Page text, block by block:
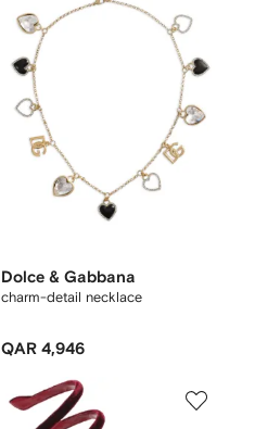
Dolce & Gabbana
charm-detail necklace
QAR 4,946